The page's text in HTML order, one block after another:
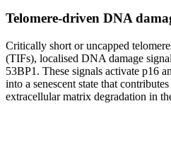
Telomere-driven DNA
Critically short or uncapped
(TIFs), localised DNA damage
53BP1. These signals activate p16
into a senescent state that
extracellular matrix degradation in